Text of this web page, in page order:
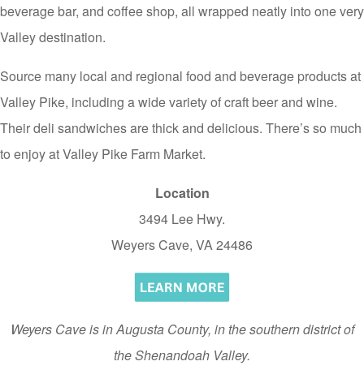
beverage bar, and coffee shop, all wrapped neatly into one very
Valley destination.
Source many local and regional food and beverage products at
Valley Pike, including a wide variety of craft beer and wine.
Their deli sandwiches are thick and delicious. There’s so much
to enjoy at Valley Pike Farm Market.
Location
3494 Lee Hwy.
Weyers Cave, VA 24486
Weyers Cave is in Augusta County, in the southern district of
the Shenandoah Valley.